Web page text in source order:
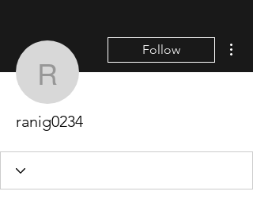
ranig0234
Follow
ranig0234